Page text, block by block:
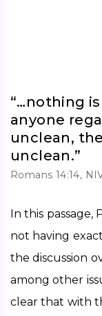
“…nothing
anyone
unclean,
unclean.”
Romans 14:14,
In this passage,
not having
the discussion
among other
clear that with